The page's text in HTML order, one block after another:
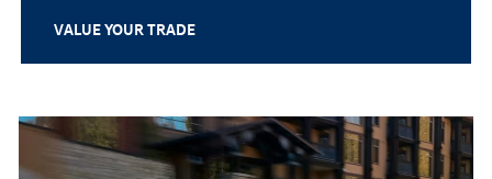
VALUE YOUR TRADE